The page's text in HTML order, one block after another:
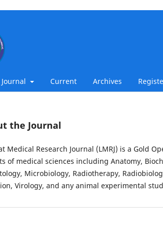
Current Archives
the Journal
Medical Research Journal (LMRJ) is a Gold
of medical sciences including Anatomy,
Microbiology, Radiotherapy,
Virology, and any animal experimental